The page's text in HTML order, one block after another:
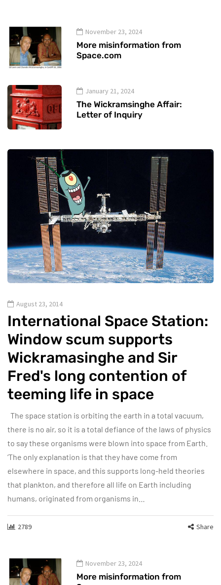
November 23, 2024
More misinformation from
Space.com
January 21, 2024
The Wickramsinghe Affair:
Letter of Inquiry
August 23, 2014
International Space Station:
Window scum supports
Wickramasinghe and Sir
Fred's long contention of
teeming life in space
The space station is orbiting the earth in a total vacuum,
there is no air, so it is a total defiance of the laws of physics
to say these organisms were blown into space from Earth.
‘The only explanation is that they have come from
elsewhere in space, and this supports long-held theories
that plankton, and therefore all life on Earth including
humans, originated from organisms in…
2789 Share
November 23, 2024
More misinformation from